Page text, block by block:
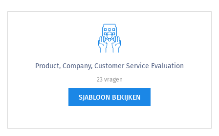
Product, Company, Customer Service Evaluation
23 vragen
SJABLOON BEKIJKEN